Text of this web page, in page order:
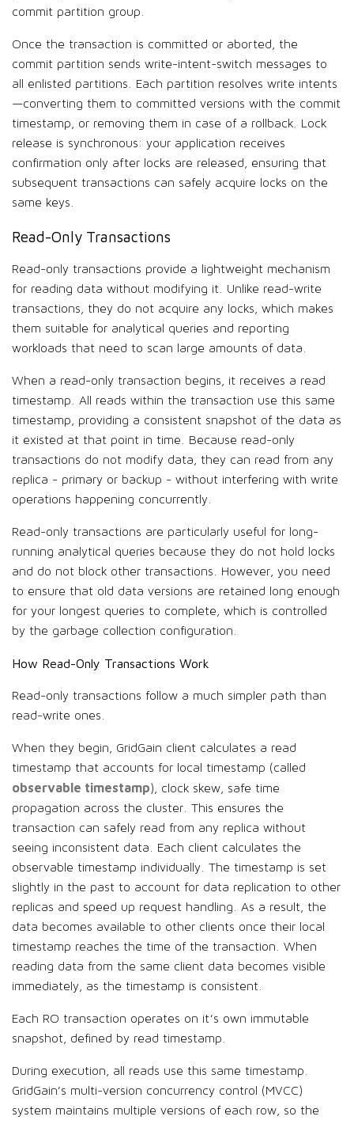
commit partition group.
Once the transaction is committed or aborted, the
commit partition sends write-intent-switch messages to
all enlisted partitions. Each partition resolves write intents
—converting them to committed versions with the commit
timestamp, or removing them in case of a rollback. Lock
release is synchronous: your application receives
confirmation only after locks are released, ensuring that
subsequent transactions can safely acquire locks on the
same keys.
Read-Only Transactions
Read-only transactions provide a lightweight mechanism
for reading data without modifying it. Unlike read-write
transactions, they do not acquire any locks, which makes
them suitable for analytical queries and reporting
workloads that need to scan large amounts of data.
When a read-only transaction begins, it receives a read
timestamp. All reads within the transaction use this same
timestamp, providing a consistent snapshot of the data as
it existed at that point in time. Because read-only
transactions do not modify data, they can read from any
replica - primary or backup - without interfering with write
operations happening concurrently.
Read-only transactions are particularly useful for long-
running analytical queries because they do not hold locks
and do not block other transactions. However, you need
to ensure that old data versions are retained long enough
for your longest queries to complete, which is controlled
by the garbage collection configuration.
How Read-Only Transactions Work
Read-only transactions follow a much simpler path than
read-write ones.
When they begin, GridGain client calculates a read
timestamp that accounts for local timestamp (called
observable timestamp), clock skew, safe time
propagation across the cluster. This ensures the
transaction can safely read from any replica without
seeing inconsistent data. Each client calculates the
observable timestamp individually. The timestamp is set
slightly in the past to account for data replication to other
replicas and speed up request handling. As a result, the
data becomes available to other clients once their local
timestamp reaches the time of the transaction. When
reading data from the same client data becomes visible
immediately, as the timestamp is consistent.
Each RO transaction operates on it’s own immutable
snapshot, defined by read timestamp.
During execution, all reads use this same timestamp.
GridGain’s multi-version concurrency control (MVCC)
system maintains multiple versions of each row, so the